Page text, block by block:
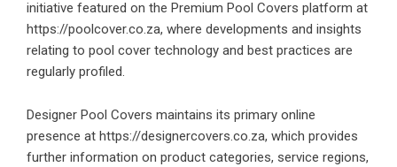
initiative featured on the Premium Pool Covers platform at
https://poolcover.co.za, where developments and insights
relating to pool cover technology and best practices are
regularly profiled.
Designer Pool Covers maintains its primary online
presence at https://designercovers.co.za, which provides
further information on product categories, service regions,